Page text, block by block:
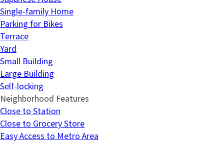
Single-family Home
Parking for Bikes
Terrace
Yard
Small Building
Large Building
Self-locking
Neighborhood Features
Close to Station
Close to Grocery Store
Easy Access to Metro Area